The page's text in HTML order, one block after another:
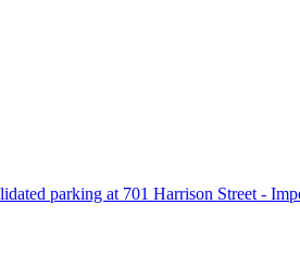
parking at 701 Harrison Street -